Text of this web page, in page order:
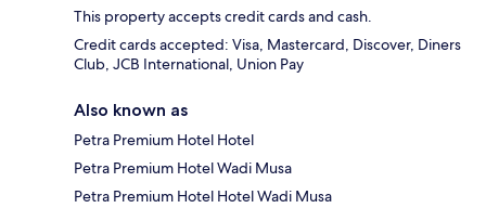
This property accepts credit cards and cash.
Credit cards accepted: Visa, Mastercard, Discover, Diners
Club, JCB International, Union Pay
Also known as
Petra Premium Hotel Hotel
Petra Premium Hotel Wadi Musa
Petra Premium Hotel Hotel Wadi Musa